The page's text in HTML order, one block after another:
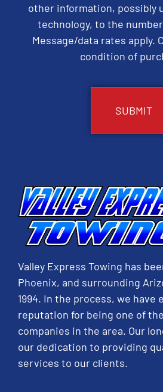
other information, possibly
technology, to the
Message/data rates apply.
condition of
Valley Express Towing has
Phoenix, and surrounding
1994. In the process, we have
reputation for being one of
companies in the area. Our
our dedication to providing
services to our clients.